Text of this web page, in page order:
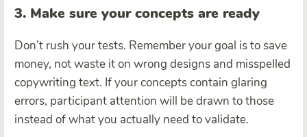
3. Make sure your concepts are ready
Don’t rush your tests. Remember your goal is to save
money, not waste it on wrong designs and misspelled
copywriting text. If your concepts contain glaring
errors, participant attention will be drawn to those
instead of what you actually need to validate.